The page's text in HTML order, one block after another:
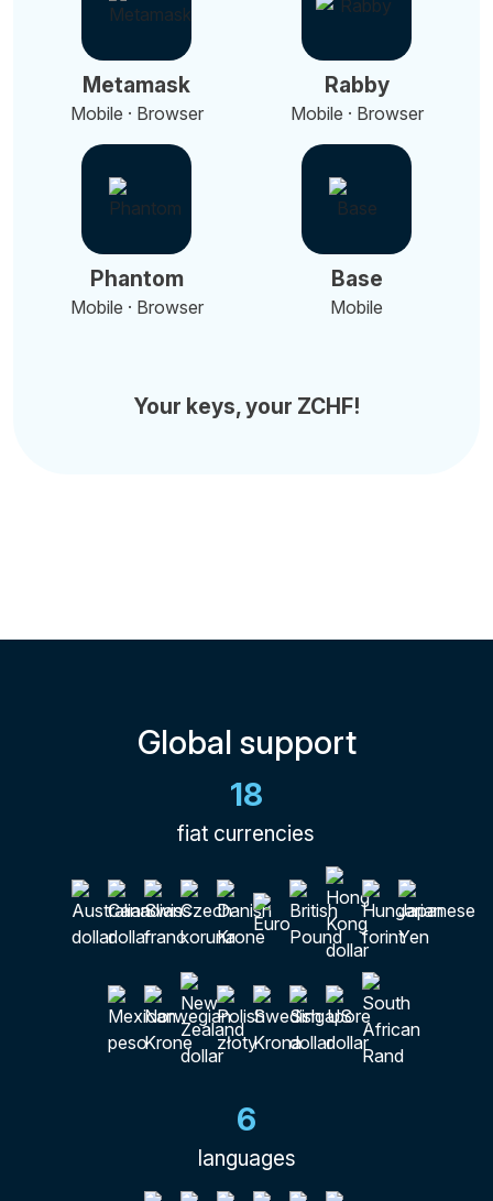
Metamask
Mobile · Browser
Rabby
Mobile · Browser
Phantom
Mobile · Browser
Base
Mobile
Your keys, your ZCHF!
Global support
18
fiat currencies
6
languages